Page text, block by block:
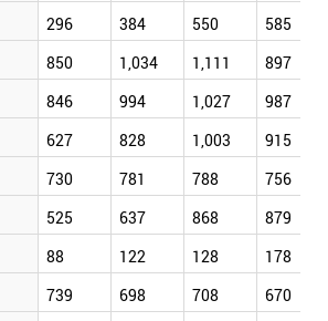
296 384 550
585
850 1,034 1,111
897
846 994 1,027
987
627 828 1,003
915
730 781 788
756
525 637 868
879
88 122 128
178
739 698 708
670